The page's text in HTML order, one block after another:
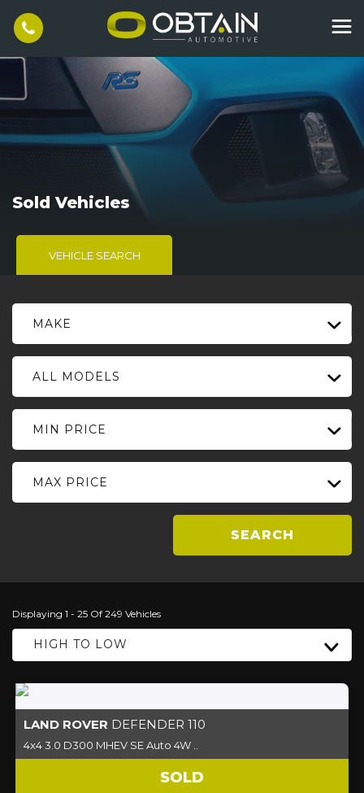
Sold Vehicles
VEHICLE SEARCH
MAKE
ALL MODELS
MIN PRICE
MAX PRICE
SEARCH
Displaying 1 - 25 Of 249 Vehicles
HIGH TO LOW
LAND ROVER DEFENDER 110
4x4 3.0 D300 MHEV SE Auto 4W ..
SOLD